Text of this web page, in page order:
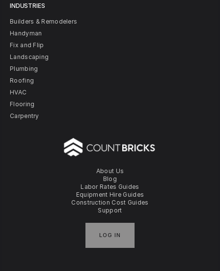
About Us
Blog
Labor Rates Guides
Equipment Hire Guides
Construction Cost Guides
Support
LOG IN
INDUSTRIES
Builders & Remodelers
Handyman
Fix and Flip
Landscaping
Plumbing
Roofing
HVAC
Flooring
Carpentry